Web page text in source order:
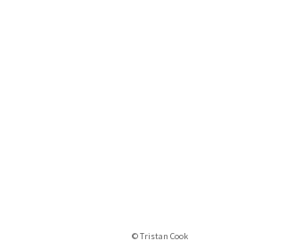
© Tristan Cook